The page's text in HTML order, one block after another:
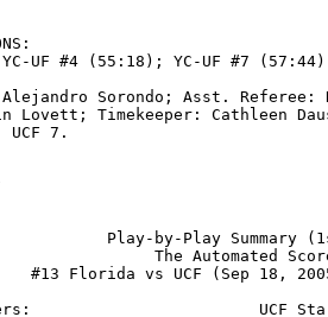
UF #4 (55:18); YC-UF #7 (57:44)
Sorondo; Asst. Referee:
Timekeeper: Cathleen
Play-by-Play Summary
The Automated
#13 Florida vs UCF (Sep 18,
UCF